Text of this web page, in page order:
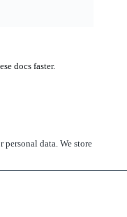
docs faster.
personal data. We store